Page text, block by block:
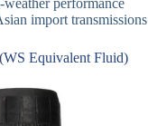
performance
import transmissions
Equivalent Fluid)